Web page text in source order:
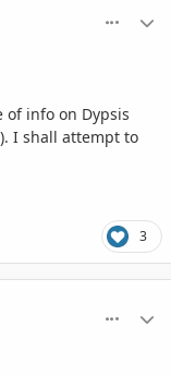
of info on Dypsis
I shall attempt to
3